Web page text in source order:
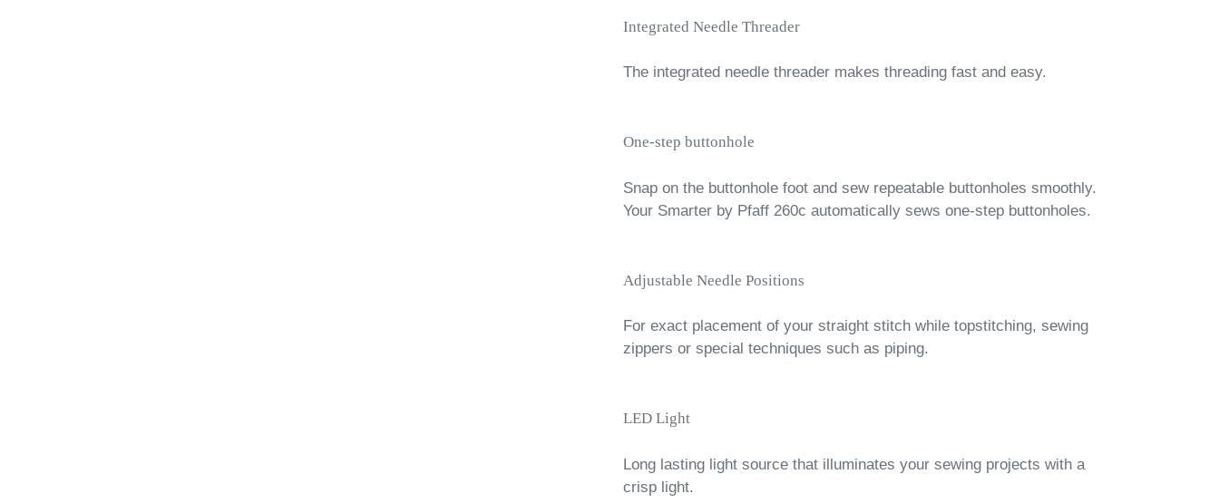
Integrated Needle Threader
The integrated needle threader makes threading fast and easy.
One-step buttonhole
Snap on the buttonhole foot and sew repeatable buttonholes smoothly.
Your Smarter by Pfaff 260c automatically sews one-step buttonholes.
Adjustable Needle Positions
For exact placement of your straight stitch while topstitching, sewing
zippers or special techniques such as piping.
LED Light
Long lasting light source that illuminates your sewing projects with a
crisp light.